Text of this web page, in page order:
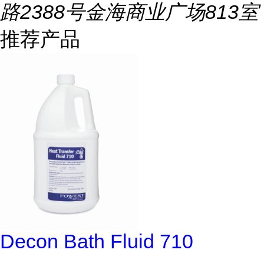
路2388号金海商业广场813室
推荐产品
Decon Bath Fluid 710